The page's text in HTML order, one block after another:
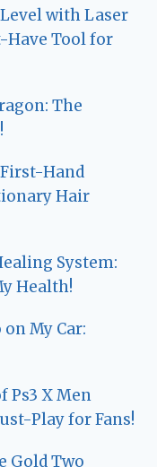
with Laser
Have Tool for
The
Hand
Hair
System:
Health!
My Car:
Ps3 X Men
Play for Fans!
Gold Two